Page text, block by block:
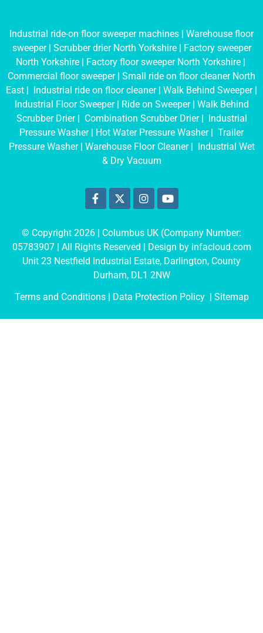
Industrial ride-on floor sweeper machines | Warehouse floor
sweeper| Scrubber drier North Yorkshire| Factory sweeper
North Yorkshire| Factory floor sweeper North Yorkshire|
Commercial floor sweeper| Small ride on floor cleaner North
East | Industrial ride on floor cleaner| Walk Behind Sweeper|
Industrial Floor Sweeper| Ride on Sweeper| Walk Behind
Scrubber Drier| Combination Scrubber Drier| Industrial
Pressure Washer| Hot Water Pressure Washer| Trailer
Pressure Washer| Warehouse Floor Cleaner| Industrial Wet
& Dry Vacuum
© Copyright 2026 | Columbus UK (Company Number:
05783907 | All Rights Reserved | Design by infacloud.com
Unit 23 Nestfield Industrial Estate, Darlington, County
Durham, DL1 2NW
Terms and Conditions
| Data Protection Policy | Sitemap